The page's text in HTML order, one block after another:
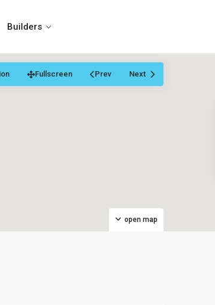
Builders
open map
Fullscreen Prev Next